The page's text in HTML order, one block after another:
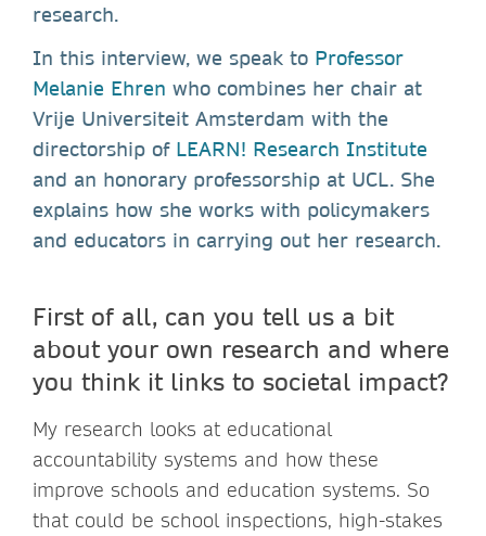
research.
In this interview, we speak to Professor
Melanie Ehren who combines her chair at
Vrije Universiteit Amsterdam with the
directorship of LEARN! Research Institute
and an honorary professorship at UCL. She
explains how she works with policymakers
and educators in carrying out her research.
First of all, can you tell us a bit
about your own research and where
you think it links to societal impact?
My research looks at educational
accountability systems and how these
improve schools and education systems. So
that could be school inspections, high-stakes